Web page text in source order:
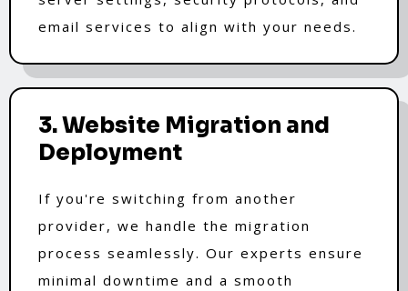
email services to align with your needs.
3. Website Migration and
Deployment
If you're switching from another
provider, we handle the migration
process seamlessly. Our experts ensure
minimal downtime and a smooth